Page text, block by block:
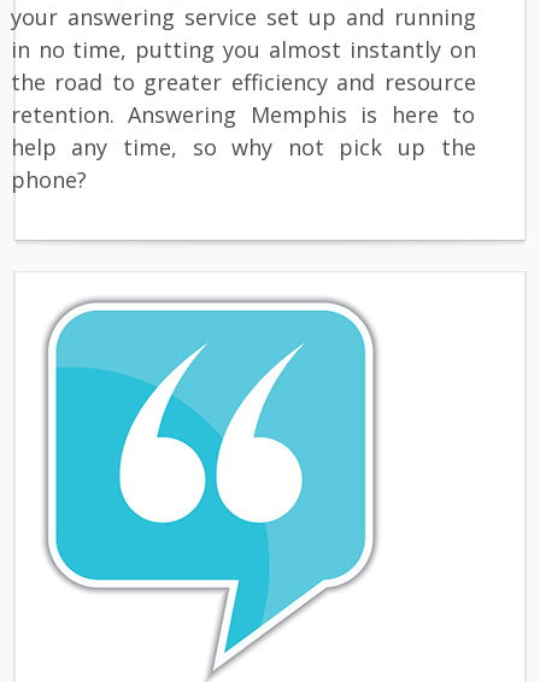
your answering service set up and running
in no time, putting you almost instantly on
the road to greater efficiency and resource
retention. Answering Memphis is here to
help any time, so why not pick up the
phone?